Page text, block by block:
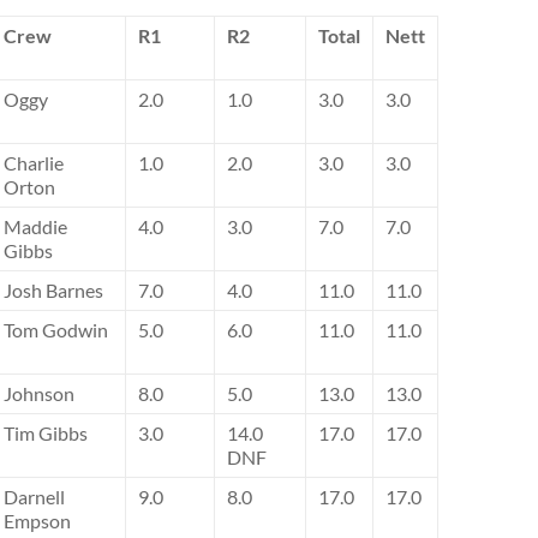
Crew R1 R2 Total Nett
Oggy 2.0 1.0 3.0 3.0
Charlie
Orton
1.0 2.0 3.0 3.0
Maddie
Gibbs
4.0 3.0 7.0 7.0
Josh Barnes 7.0 4.0 11.0
11.0
Tom Godwin
5.0 6.0 11.0 11.0
Johnson 8.0 5.0 13.0
13.0
Tim Gibbs
3.0
14.0
DNF
17.0 17.0
Darnell
Empson
9.0 8.0 17.0 17.0